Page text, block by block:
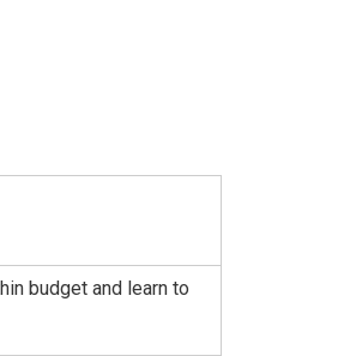
budget and learn to